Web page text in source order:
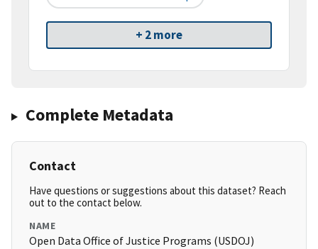
+ 2 more
Complete Metadata
Contact
Have questions or suggestions about this dataset? Reach
out to the contact below.
NAME
Open Data Office of Justice Programs (USDOJ)